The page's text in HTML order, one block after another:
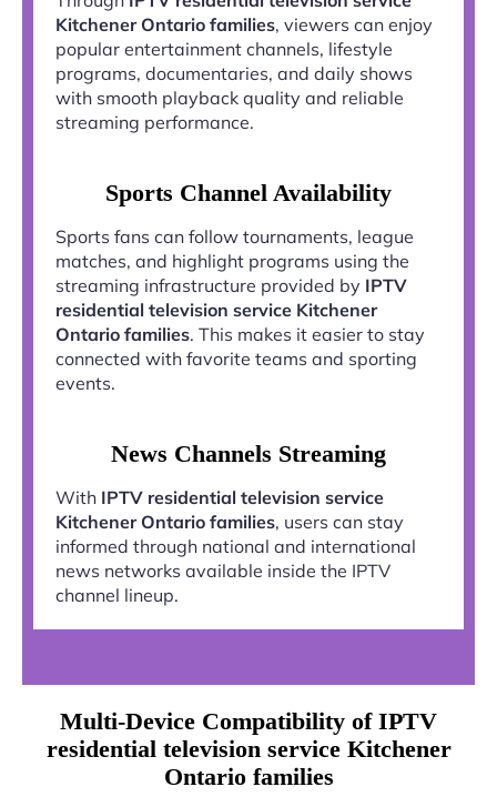
Kitchener Ontario families, viewers can enjoy
popular entertainment channels, lifestyle
programs, documentaries, and daily shows
with smooth playback quality and reliable
streaming performance.
Sports Channel Availability
Sports fans can follow tournaments, league
matches, and highlight programs using the
streaming infrastructure provided by IPTV
residential television service Kitchener
Ontario families. This makes it easier to stay
connected with favorite teams and sporting
events.
News Channels Streaming
With IPTV residential television service
Kitchener Ontario families, users can stay
informed through national and international
news networks available inside the IPTV
channel lineup.
Multi-Device Compatibility of IPTV
residential television service Kitchener
Ontario families